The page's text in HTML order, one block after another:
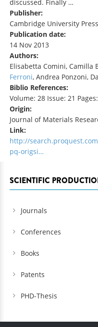
discussed. Finally …
Publisher:
Cambridge University Press
Publication date:
14 Nov 2013
Authors:
Elisabetta Comini, Camilla
Ferroni, Andrea Ponzoni,
Biblio References:
Volume: 28 Issue: 21
Origin:
Journal of Materials
Link:
http://
pq-origsi…
SCIENTIFIC
Journals
Conferences
Books
Patents
PHD-Thesis